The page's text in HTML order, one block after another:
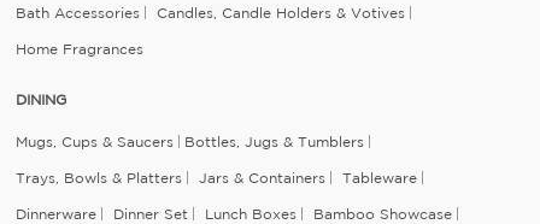
Bath Accessories Candles, Candle Holders & Votives
Home Fragrances
DINING
Mugs, Cups & Saucers Bottles, Jugs & Tumblers
Trays, Bowls & Platters Jars & Containers Tableware
Dinnerware Dinner Set Lunch Boxes Bamboo Showcase